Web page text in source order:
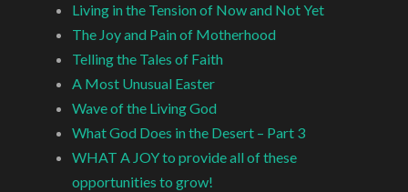
Living in the Tension of Now and Not Yet
The Joy and Pain of Motherhood
Telling the Tales of Faith
A Most Unusual Easter
Wave of the Living God
What God Does in the Desert – Part 3
WHAT A JOY to provide all of these
opportunities to grow!